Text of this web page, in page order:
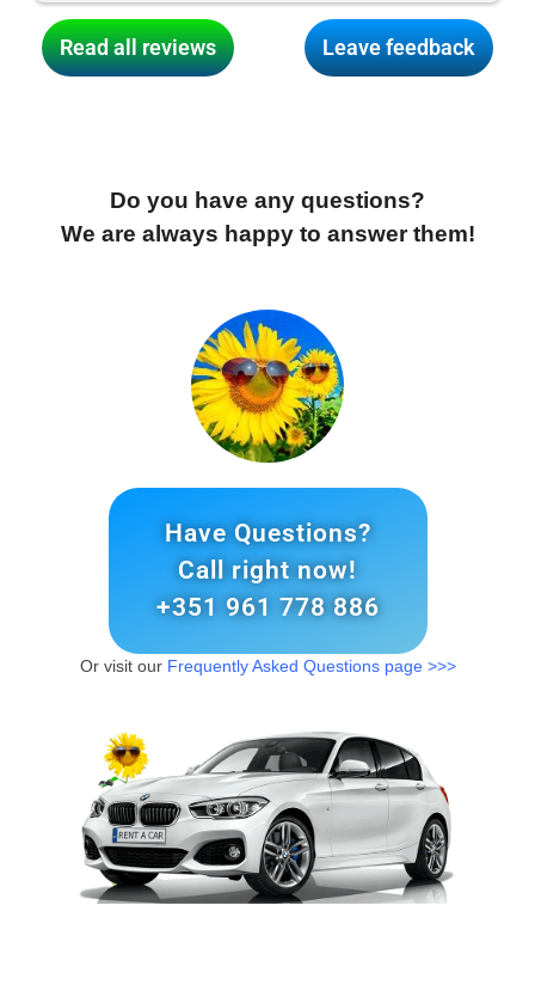
as two car swaps turned into two, so we had two cars
for three days each and were able to enjoy an exciting
and varied holiday all over the island! Thank you so
Read all reviews Leave feedback
Do you have any questions?
We are always happy to answer them!
Have Questions?
Call right now!
+351 961 778 886
Or visit our Frequently Asked Questions page >>>